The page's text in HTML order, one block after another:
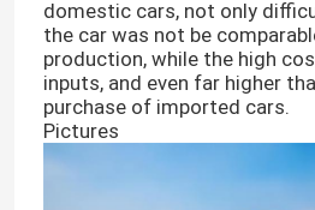
domestic cars, not only
the car was not be
production, while the high
inputs, and even far higher
purchase of imported cars.
Pictures